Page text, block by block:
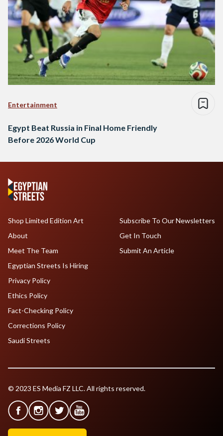
Entertainment
Egypt Beat Russia in Final Home Friendly
Before 2026 World Cup
Shop Limited Edition Art
About
Meet The Team
Egyptian Streets Is Hiring
Subscribe To Our Newsletters
Get In Touch
Submit An Article
Privacy Policy
Ethics Policy
Fact-Checking Policy
Corrections Policy
Saudi Streets
© 2023 ES Media FZ LLC. All rights reserved.